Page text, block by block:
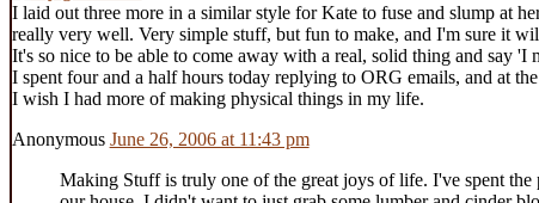
I laid out three more in a similar style for Kate to fuse and slump at
really very well. Very simple stuff, but fun to make, and I'm sure it
It's so nice to be able to come away with a real, solid thing and say
I spent four and a half hours today replying to ORG emails, and at
I wish I had more of making physical things in my life.
Anonymous June 26, 2006 at 11:43 pm
Making Stuff is truly one of the great joys of life. I've spent